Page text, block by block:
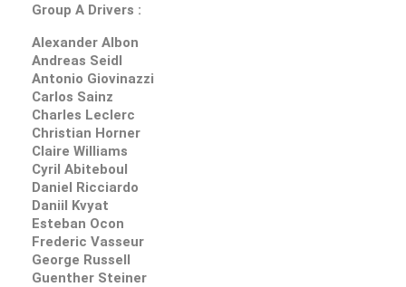
Group A Drivers :
Alexander Albon
Andreas Seidl
Antonio Giovinazzi
Carlos Sainz
Charles Leclerc
Christian Horner
Claire Williams
Cyril Abiteboul
Daniel Ricciardo
Daniil Kvyat
Esteban Ocon
Frederic Vasseur
George Russell
Guenther Steiner